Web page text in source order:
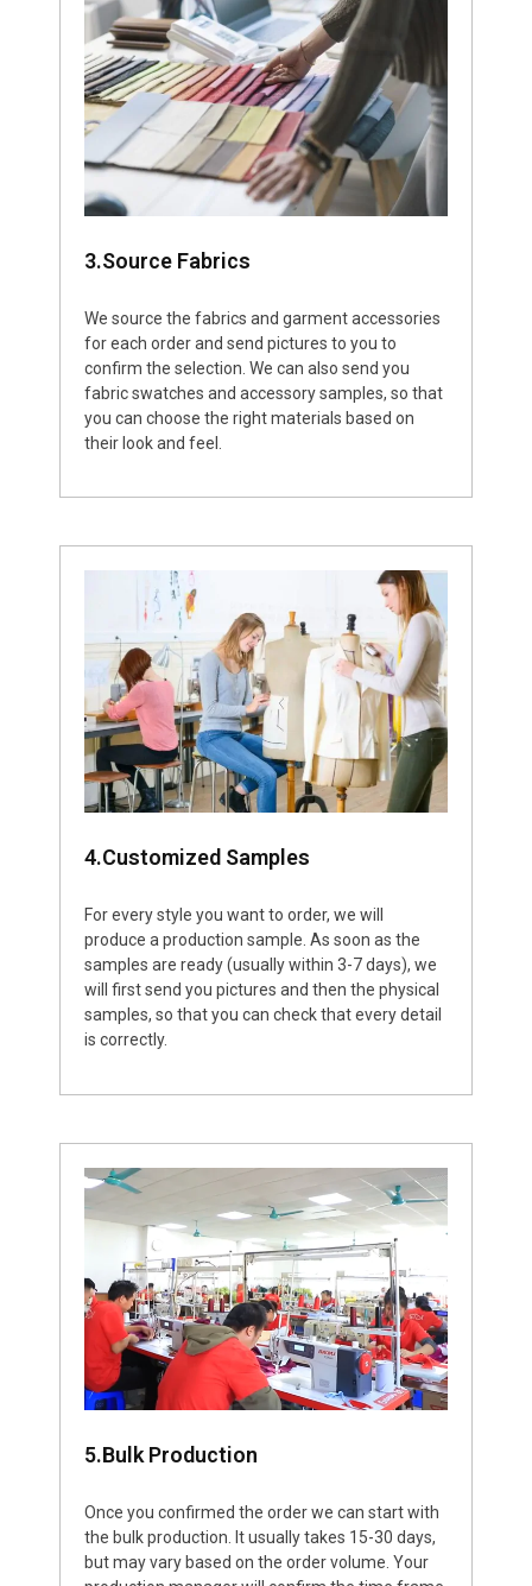
3.Source Fabrics
We source the fabrics and garment accessories
for each order and send pictures to you to
confirm the selection. We can also send you
fabric swatches and accessory samples, so that
you can choose the right materials based on
their look and feel.
4.Customized Samples
For every style you want to order, we will
produce a production sample. As soon as the
samples are ready (usually within 3-7 days), we
will first send you pictures and then the physical
samples, so that you can check that every detail
is correctly.
5.Bulk Production
Once you confirmed the order we can start with
the bulk production. It usually takes 15-30 days,
but may vary based on the order volume. Your